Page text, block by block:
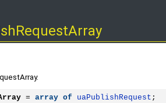
= array of uaPublishRequest ;